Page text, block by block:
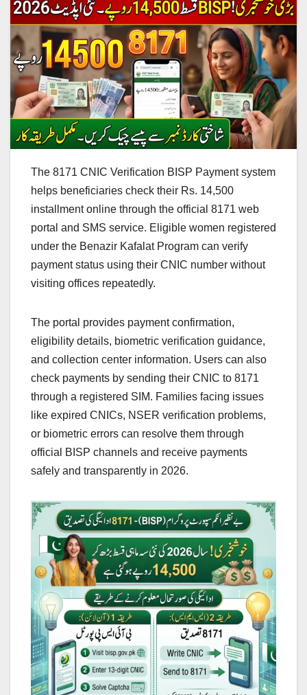
The 8171 CNIC Verification BISP Payment system
helps beneficiaries check their Rs. 14,500
installment online through the official 8171 web
portal and SMS service. Eligible women registered
under the Benazir Kafalat Program can verify
payment status using their CNIC number without
visiting offices repeatedly.
The portal provides payment confirmation,
eligibility details, biometric verification guidance,
and collection center information. Users can also
check payments by sending their CNIC to 8171
through a registered SIM. Families facing issues
like expired CNICs, NSER verification problems,
or biometric errors can resolve them through
official BISP channels and receive payments
safely and transparently in 2026.